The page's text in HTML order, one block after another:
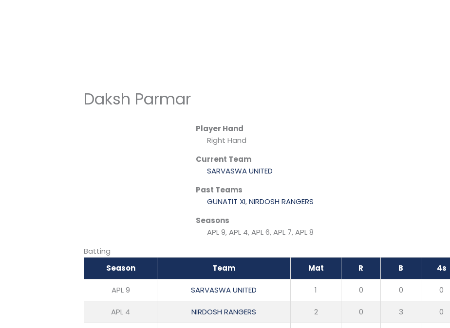
Daksh Parmar
Player Hand
Right Hand
Current Team
SARVASWA UNITED
Past Teams
GUNATIT XI,NIRDOSH RANGERS
Seasons
APL 9, APL 4, APL 6, APL 7, APL 8
Batting
Season
Team Mat R B 4s
APL 9 SARVASWA UNITED 1 0 0 0
APL 4 NIRDOSH RANGERS 2 0 3 0